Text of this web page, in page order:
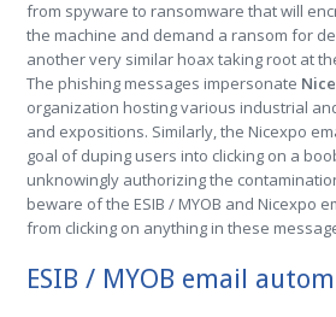
from spyware to ransomware that will
the machine and demand a ransom for
another very similar hoax taking root at
The phishing messages impersonate
organization hosting various industrial
and expositions. Similarly, the Nicexpo
goal of duping users into clicking on a
unknowingly authorizing the
beware of the ESIB / MYOB and Nicexpo
from clicking on anything in these
ESIB / MYOB email